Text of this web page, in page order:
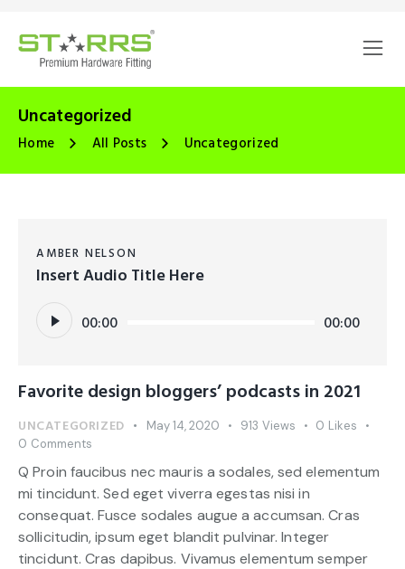
Uncategorized
Home All Posts Uncategorized
AMBER NELSON
Insert Audio Title Here
Audio
Player 00:00 00:00
Favorite design bloggers’ podcasts in 2021
UNCATEGORIZED May 14, 2020 913 Views 0 Likes
0 Comments
Q Proin faucibus nec mauris a sodales, sed elementum
mi tincidunt. Sed eget viverra egestas nisi in
consequat. Fusce sodales augue a accumsan. Cras
sollicitudin, ipsum eget blandit pulvinar. Integer
tincidunt. Cras dapibus. Vivamus elementum semper